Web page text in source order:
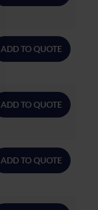
ADD TO QUOTE
ADD TO QUOTE
ADD TO QUOTE